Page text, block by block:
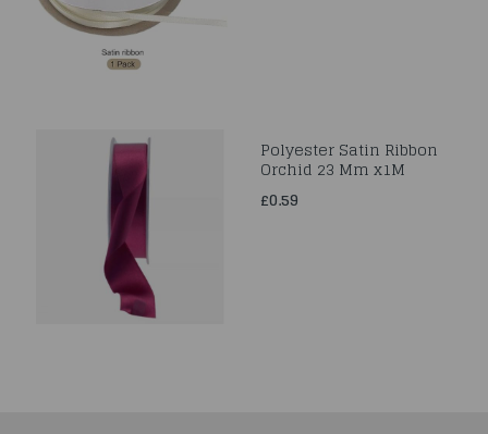
Polyester Satin Ribbon
Orchid 23 Mm x1M
£0.59